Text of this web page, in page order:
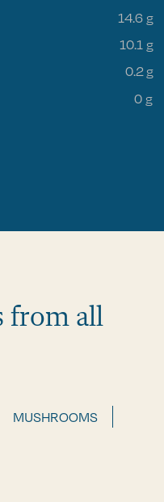
14.6 g
10.1 g
0.2 g
0 g
from all
MUSHROOMS